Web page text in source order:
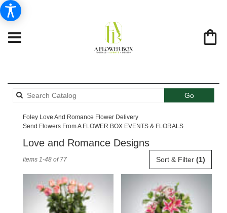
GoSearch
catalog
Foley Love And Romance Flower Delivery
Send Flowers From A FLOWER BOX EVENTS & FLORALS
Love and Romance Designs
Sort & Filter (1)
Items 1-48 of 77